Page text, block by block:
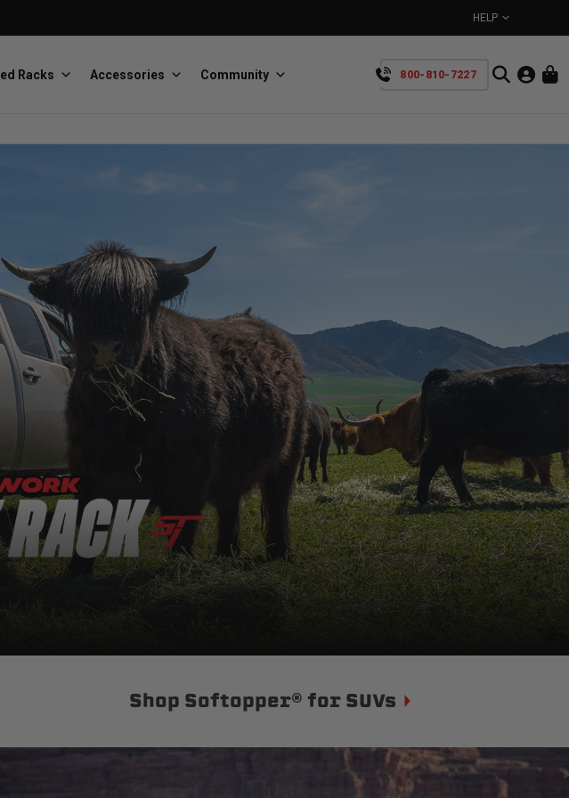
HELP
Softopper
Handmade truck tops
SpeedStrap
Straps for anything
Tuffy
Secure vehicle storage
800-810-7227
Racks Accessories Community
Shop Softopper® for SUVs
YOUR CART IS EMPTY